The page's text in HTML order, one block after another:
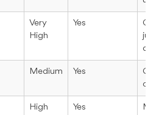
Very
High
Yes
Medium Yes
High Yes